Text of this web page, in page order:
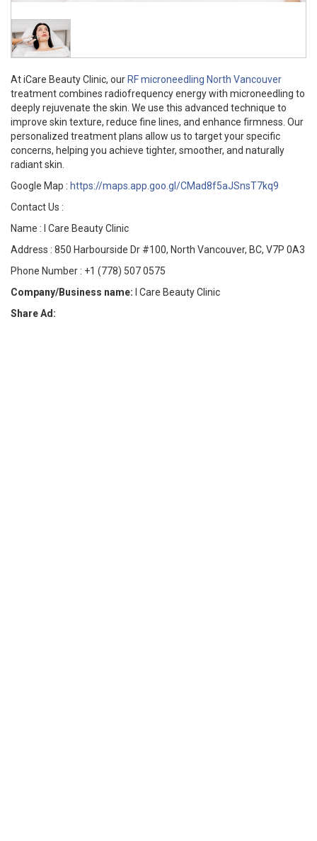
At iCare Beauty Clinic, our RF microneedling North Vancouver
treatment combines radiofrequency energy with microneedling to
deeply rejuvenate the skin. We use this advanced technique to
improve skin texture, reduce fine lines, and enhance firmness. Our
personalized treatment plans allow us to target your specific
concerns, helping you achieve tighter, smoother, and naturally
radiant skin.
Google Map : https://maps.app.goo.gl/CMad8f5aJSnsT7kq9
Contact Us :
Name : I Care Beauty Clinic
Address : 850 Harbourside Dr #100, North Vancouver, BC, V7P 0A3
Phone Number : +1 (778) 507 0575
Company/Business name:
I Care Beauty Clinic
Share Ad: